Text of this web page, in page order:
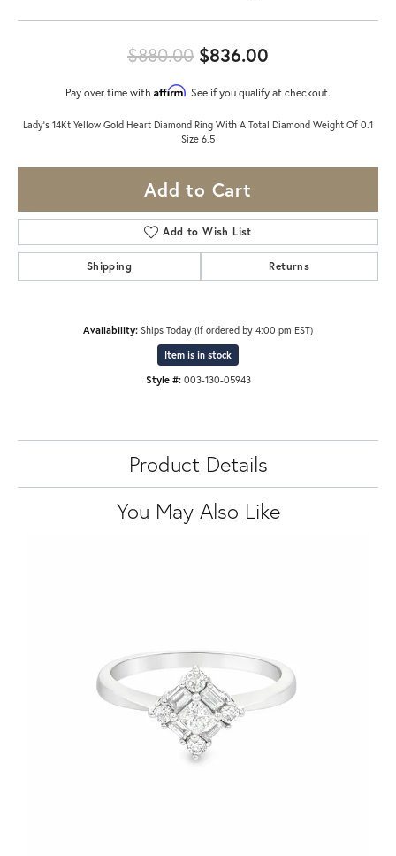
$880.00 $836.00
Pay over time with Affirm. See if you qualify at checkout.
Lady's 14Kt Yellow Gold Heart Diamond Ring With A Total Diamond Weight Of 0.1
Size 6.5
Add to Cart
Add to Wish List
Shipping Returns
Availability: Ships Today (if ordered by 4:00 pm EST)
Item is in stock
Style #: 003-130-05943
Product Details
You May Also Like